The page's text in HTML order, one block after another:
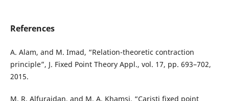
References
A. Alam, and M. Imad, “Relation-theoretic contraction
principle”, J. Fixed Point Theory Appl., vol. 17, pp. 693–702,
2015.
M. R. Alfuraidan, and M. A. Khamsi, “Caristi fixed point